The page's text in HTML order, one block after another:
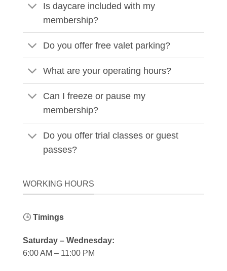
Is daycare included with my
membership?
Do you offer free valet parking?
What are your operating hours?
Can I freeze or pause my
membership?
Do you offer trial classes or guest
passes?
WORKING HOURS
🕒 Timings
Saturday – Wednesday:
6:00 AM – 11:00 PM